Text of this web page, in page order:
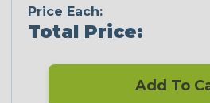
Price Each:
Total Price:
Add To